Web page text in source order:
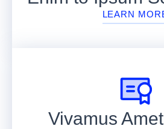
LEARN
Vivamus